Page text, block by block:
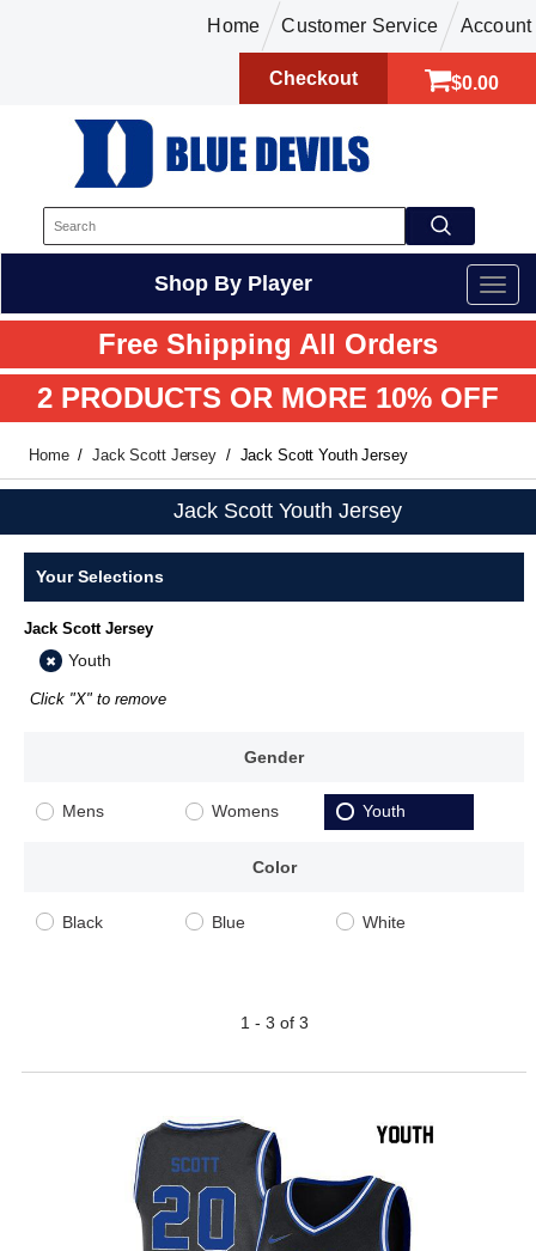
Home Customer Service Account
$0.00
Checkout
Shop By Player
Free Shipping All Orders
2 PRODUCTS OR MORE 10% OFF
Home Jack Scott Jersey Jack Scott Youth Jersey
Jack Scott Youth Jersey
Your Selections
Jack Scott Jersey
Youth
Click "X" to remove
Gender
Mens Womens Youth
Color
Black Blue White
1 - 3 of 3